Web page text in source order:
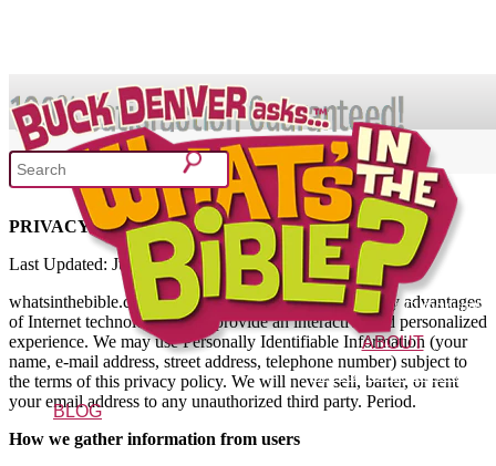
SHOP
What's In the Bible?
52 Week Bible Curriculum
ABOUT
The Vision Characters FAQs
BLOG
Privacy
PRIVACY POLICY
Last Updated: June 15th 2013
whatsinthebible.com strives to offer its visitors the many advantages
of Internet technology and to provide an interactive and personalized
experience. We may use Personally Identifiable Information (your
name, e-mail address, street address, telephone number) subject to
the terms of this privacy policy. We will never sell, barter, or rent
your email address to any unauthorized third party. Period.
How we gather information from users